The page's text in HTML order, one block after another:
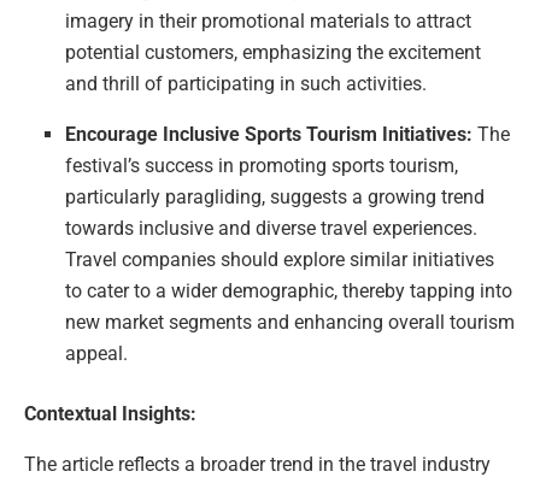
imagery in their promotional materials to attract
potential customers, emphasizing the excitement
and thrill of participating in such activities.
Encourage Inclusive Sports Tourism Initiatives: The
festival’s success in promoting sports tourism,
particularly paragliding, suggests a growing trend
towards inclusive and diverse travel experiences.
Travel companies should explore similar initiatives
to cater to a wider demographic, thereby tapping into
new market segments and enhancing overall tourism
appeal.
Contextual Insights:
The article reflects a broader trend in the travel industry